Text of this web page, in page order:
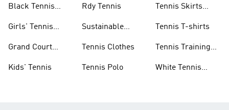
Black Tennis
Girls' Tennis
Grand Court
Kids' Tennis
Rdy Tennis
Sustainable
Tennis Clothes
Tennis Polo
Tennis Skirts
Tennis T-shirts
Tennis Training
White Tennis